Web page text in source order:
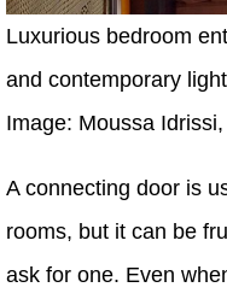
Luxurious bedroom
and contemporary
Image: Moussa
A connecting door is
rooms, but it can be
ask for one. Even